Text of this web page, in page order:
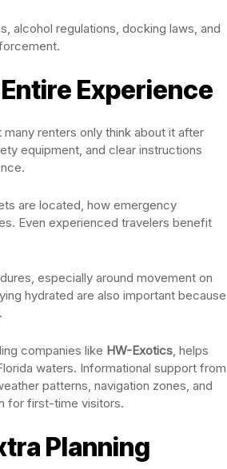
alcohol regulations, docking laws, and
Experience
renters only think about it after
equipment, and clear instructions
are located, how emergency
Even experienced travelers benefit
especially around movement on
hydrated are also important because
companies like HW-Exotics , helps
waters. Informational support from
patterns, navigation zones, and
for first-time visitors.
Planning